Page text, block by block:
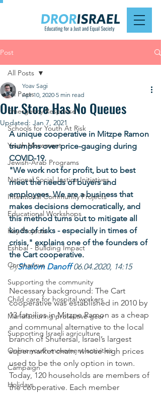
Post
All Posts
Emergency Response
Schools for Youth At Risk
Youth Movement
Jewish-Arab Programs
National Social Justice Initiatives
Intentional Community Projects
Educational Workshops
Key Projects
Eshbal - Building Impact
Coronavirus
Supporting the community
Child care for hospital workers
Manufacturing protective gear
Supporting Israeli agriculture
Online youth movement activities
Campaign
Holidays
All Posts
Our Store Has No Queues
Yoav Sagi
Apr 10, 2020 5 min read
Updated: Jan 7, 2021
A unique cooperative in Mitzpe Ramon
triumphs over price-gauging during
COVID-19.
"We work not for profit, but to best
meet the needs of buyers and
employees. We are a business that
makes decisions democratically, and
this method turns out to mitigate all
kinds of risks - especially in times of
crisis," explains one of the founders of
the Cart cooperative.
ByShalom Danoff 06.04.2020, 14:15
Necessary background: The Cart
cooperative was established in 2010 by
13 families in Mitzpe Ramon as a cheap
and communal alternative to the local
branch of Shufersal, Israel’s largest
supermarket chain, whose high prices
used to be the only option in town.
Today, 120 households are members of
the cooperative. Each member